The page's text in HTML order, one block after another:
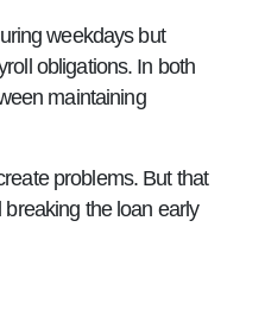
weekdays but
obligations. In both
maintaining
problems. But that
the loan early